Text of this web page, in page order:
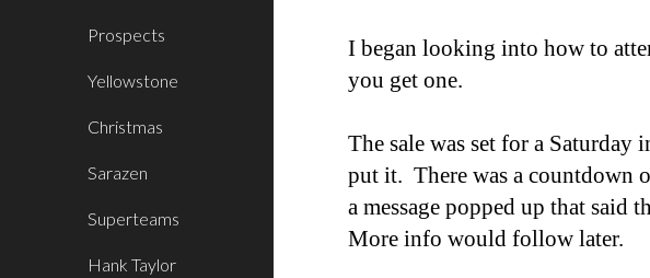
Prospects
Yellowstone
Christmas
Sarazen
Superteams
Hank Taylor
I began looking into how to
you get one.
The sale was set for a Saturday
put it. There was a countdown
a message popped up that said
More info would follow later.